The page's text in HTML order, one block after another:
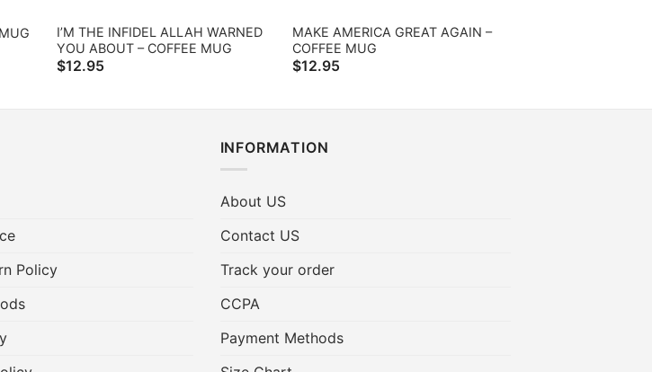
I’M THE INFIDEL ALLAH WARNED
YOU ABOUT – COFFEE MUG
$12.95
MAKE AMERICA GREAT AGAIN –
COFFEE MUG
$12.95
Policy
INFORMATION
About US
Contact US
Track your order
CCPA
Payment Methods